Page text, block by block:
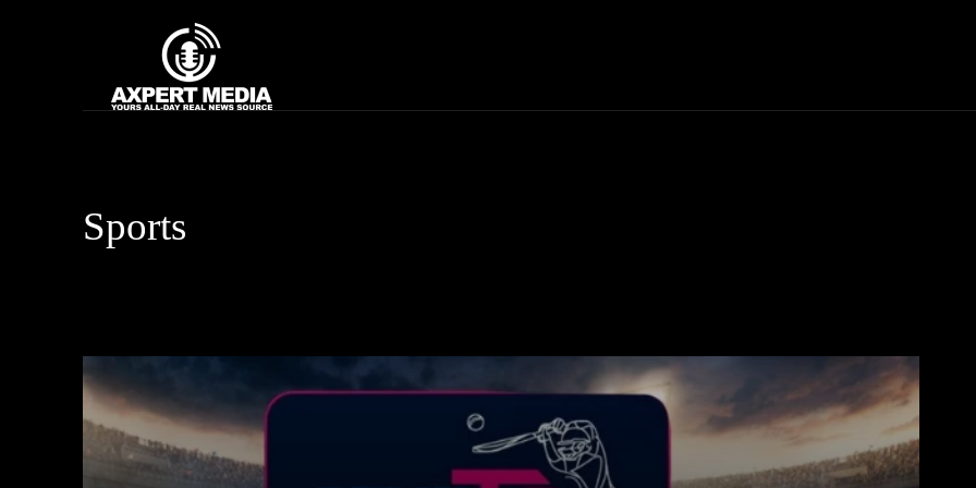
Sports